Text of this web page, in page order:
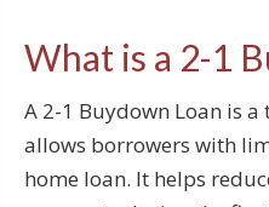
What is a 2-1
A 2-1 Buydown Loan is
allows borrowers with
home loan. It helps